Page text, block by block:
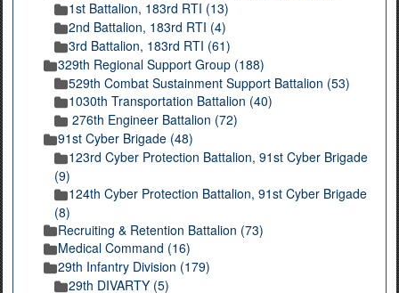
1st Battalion, 183rd RTI (13)
2nd Battalion, 183rd RTI (4)
3rd Battalion, 183rd RTI (61)
329th Regional Support Group (188)
529th Combat Sustainment Support Battalion (53)
1030th Transportation Battalion (40)
276th Engineer Battalion (72)
91st Cyber Brigade (48)
123rd Cyber Protection Battalion, 91st Cyber Brigade
(9)
124th Cyber Protection Battalion, 91st Cyber Brigade
(8)
Recruiting & Retention Battalion (73)
Medical Command (16)
29th Infantry Division (179)
29th DIVARTY (5)